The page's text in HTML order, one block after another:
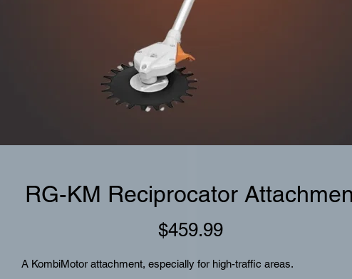
RG-KM Reciprocator
$459.99Price
A KombiMotor attachment, especially for high-traffic areas.